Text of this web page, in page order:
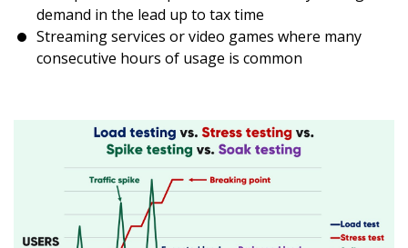
demand in the lead up to tax time
Streaming services or video games where many
consecutive hours of usage is common